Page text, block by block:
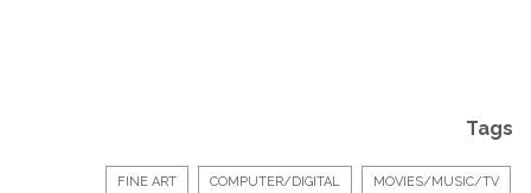
Tags
FINE ART COMPUTER/DIGITAL MOVIES/MUSIC/TV